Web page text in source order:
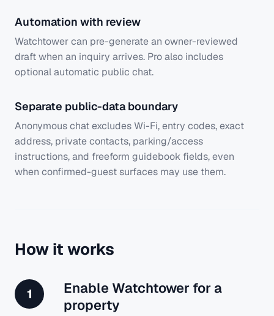
Automation with review
Watchtower can pre-generate an owner-reviewed
draft when an inquiry arrives. Pro also includes
optional automatic public chat.
Separate public-data boundary
Anonymous chat excludes Wi-Fi, entry codes, exact
address, private contacts, parking/access
instructions, and freeform guidebook fields, even
when confirmed-guest surfaces may use them.
How it works
1
Enable Watchtower for a
property